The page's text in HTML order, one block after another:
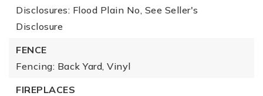
Disclosures: Flood Plain No, See Seller's
Disclosure
FENCE
Fencing: Back Yard, Vinyl
FIREPLACES